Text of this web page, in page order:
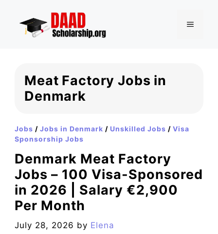
content
MENU
Meat Factory Jobs in
Denmark
Jobs / Jobs in Denmark / Unskilled Jobs / Visa
Sponsorship Jobs
Denmark Meat Factory
Jobs – 100 Visa-Sponsored
in 2026 | Salary €2,900
Per Month
July 28, 2026 by Elena